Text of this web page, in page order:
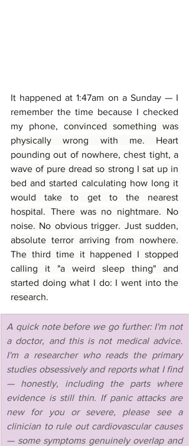
It happened at 1:47am on a Sunday — I
remember the time because I checked
my phone, convinced something was
physically wrong with me. Heart
pounding out of nowhere, chest tight, a
wave of pure dread so strong I sat up in
bed and started calculating how long it
would take to get to the nearest
hospital. There was no nightmare. No
noise. No obvious trigger. Just sudden,
absolute terror arriving from nowhere.
The third time it happened I stopped
calling it "a weird sleep thing" and
started doing what I do: I went into the
research.
A quick note before we go further: I'm not
a doctor, and this is not medical advice.
I'm a researcher who reads the primary
studies obsessively and reports what I find
— honestly, including the parts where
evidence is still thin. If panic attacks are
new for you or severe, please see a
clinician to rule out cardiovascular causes
— some symptoms genuinely overlap and